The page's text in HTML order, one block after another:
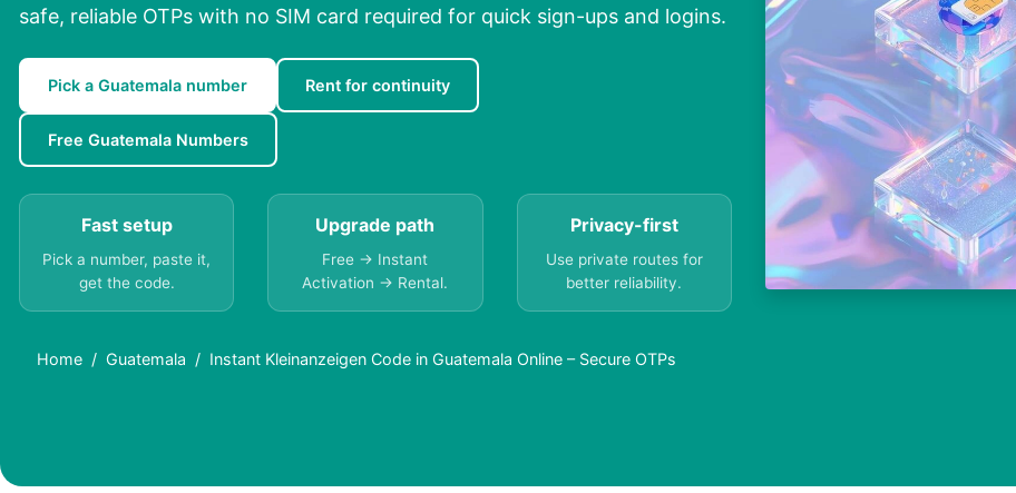
safe, reliable OTPs with no SIM card required for quick sign-ups and logins.
Pick a Guatemala number Rent for continuity
Free Guatemala Numbers
Fast setup
Pick a number, paste it,
get the code.
Upgrade path
Free → Instant
Activation → Rental.
Privacy-first
Use private routes for
better reliability.
Home Guatemala Instant Kleinanzeigen Code in Guatemala Online – Secure OTPs